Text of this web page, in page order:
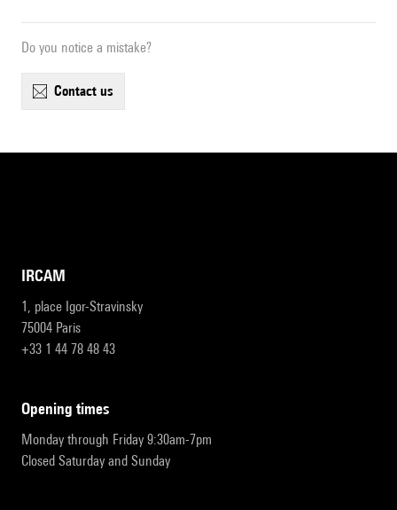
Do you notice a mistake?
contact us
IRCAM
1, place Igor-Stravinsky
75004 Paris
+33 1 44 78 48 43
opening times
Monday through Friday 9:30am-7pm
Closed Saturday and Sunday